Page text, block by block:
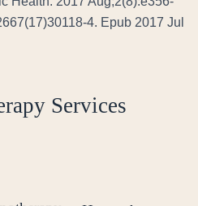
4. Epub 2017 Jul
Services